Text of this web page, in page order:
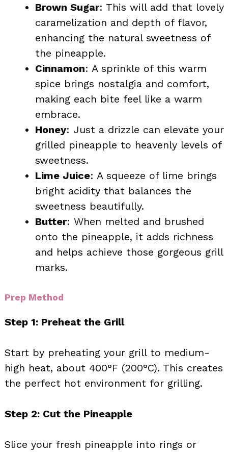
Brown Sugar: This will add that lovely
caramelization and depth of flavor,
enhancing the natural sweetness of
the pineapple.
Cinnamon: A sprinkle of this warm
spice brings nostalgia and comfort,
making each bite feel like a warm
embrace.
Honey: Just a drizzle can elevate your
grilled pineapple to heavenly levels of
sweetness.
Lime Juice: A squeeze of lime brings
bright acidity that balances the
sweetness beautifully.
Butter: When melted and brushed
onto the pineapple, it adds richness
and helps achieve those gorgeous grill
marks.
Prep Method
Step 1: Preheat the Grill
Start by preheating your grill to medium-
high heat, about 400°F (200°C). This creates
the perfect hot environment for grilling.
Step 2: Cut the Pineapple
Slice your fresh pineapple into rings or